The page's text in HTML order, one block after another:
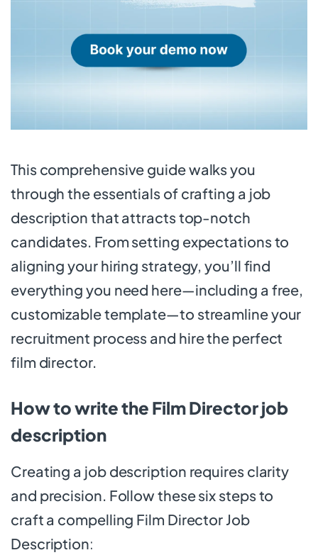
This comprehensive guide walks you
through the essentials of crafting a job
description that attracts top-notch
candidates. From setting expectations to
aligning your hiring strategy, you’ll find
everything you need here—including a free,
customizable template—to streamline your
recruitment process and hire the perfect
film director.
How to write the Film Director job
description
Creating a job description requires clarity
and precision. Follow these six steps to
craft a compelling Film Director Job
Description: